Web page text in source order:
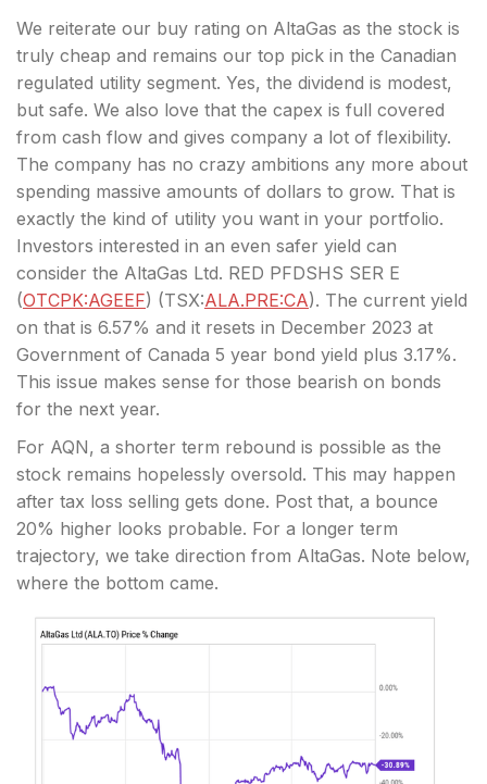
We reiterate our buy rating on AltaGas as the stock is
truly cheap and remains our top pick in the Canadian
regulated utility segment. Yes, the dividend is modest,
but safe. We also love that the capex is full covered
from cash flow and gives company a lot of flexibility.
The company has no crazy ambitions any more about
spending massive amounts of dollars to grow. That is
exactly the kind of utility you want in your portfolio.
Investors interested in an even safer yield can
consider the AltaGas Ltd. RED PFDSHS SER E
(OTCPK:AGEEF) (TSX:ALA.PRE:CA). The current yield
on that is 6.57% and it resets in December 2023 at
Government of Canada 5 year bond yield plus 3.17%.
This issue makes sense for those bearish on bonds
for the next year.
For AQN, a shorter term rebound is possible as the
stock remains hopelessly oversold. This may happen
after tax loss selling gets done. Post that, a bounce
20% higher looks probable. For a longer term
trajectory, we take direction from AltaGas. Note below,
where the bottom came.